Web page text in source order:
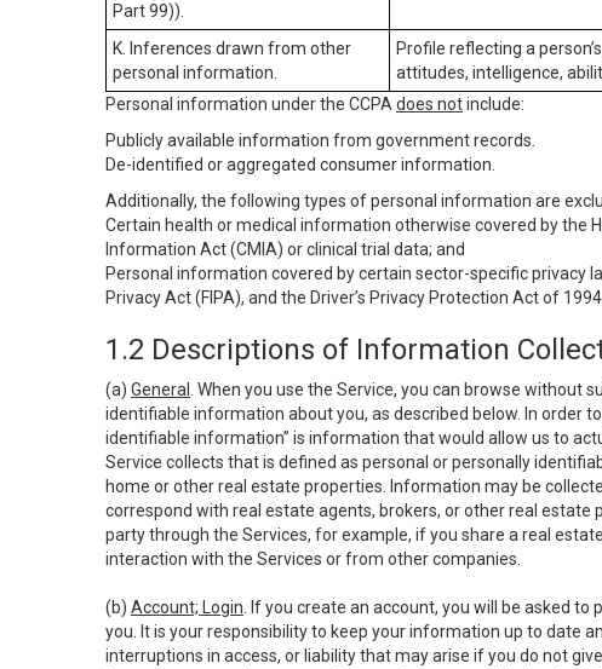
Part 99)).
K. Inferences drawn from other
personal information.
Profile reflecting a
attitudes, intelligence,
Personal information under the CCPA does notinclude:
Publicly available information from government records.
De-identified or aggregated consumer information.
Additionally, the following types of personal information are
Certain health or medical information otherwise covered by the
Information Act (CMIA) or clinical trial data; and
Personal information covered by certain sector-specific privacy
Privacy Act (FIPA), and the Driver’s Privacy Protection Act of 1994.
1.2 Descriptions of Information
(a) General
. When you use the Service, you can browse
identifiable information about you, as described below. In order
identifiable information” is information that would allow us to
Service collects that is defined as personal or personally
home or other real estate properties. Information may be
correspond with real estate agents, brokers, or other real
party through the Services, for example, if you share a real
interaction with the Services or from other companies.
(b) Account; Login . If you create an account, you will be asked
you. It is your responsibility to keep your information up to date
interruptions in access, or liability that may arise if you do not